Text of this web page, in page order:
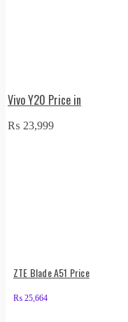
Vivo Y20 Price in
₨ 23,999
ZTE Blade A51 Price
₨ 25,664